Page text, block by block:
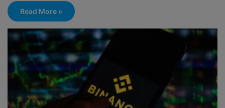
Read More »